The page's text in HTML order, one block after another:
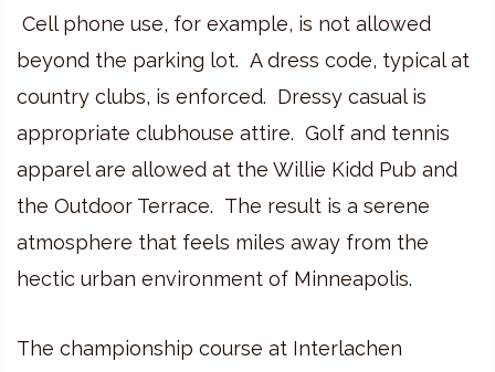
Cell phone use, for example, is not allowed
beyond the parking lot. A dress code, typical at
country clubs, is enforced. Dressy casual is
appropriate clubhouse attire. Golf and tennis
apparel are allowed at the Willie Kidd Pub and
the Outdoor Terrace. The result is a serene
atmosphere that feels miles away from the
hectic urban environment of Minneapolis.
The championship course at Interlachen